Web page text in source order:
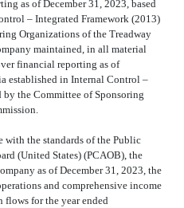
as of December 31, 2023, based
– Integrated Framework (2013)
Organizations of the Treadway
maintained, in all material
financial reporting as of
established in Internal Control –
by the Committee of Sponsoring
with the standards of the Public
(United States) (PCAOB), the
as of December 31, 2023, the
and comprehensive income
flows for the year ended